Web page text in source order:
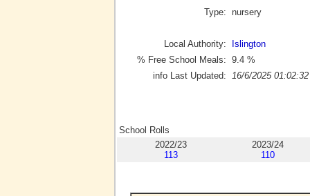
Type: nursery
Local Authority:
Islington
% Free School Meals: 9.4 %
info Last Updated:
16/6/2025 01:02:32
School Rolls
2022/23
113
2023/24
110